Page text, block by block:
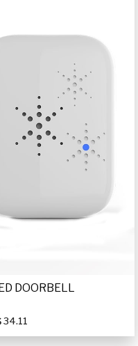
DOORBELL
34.11